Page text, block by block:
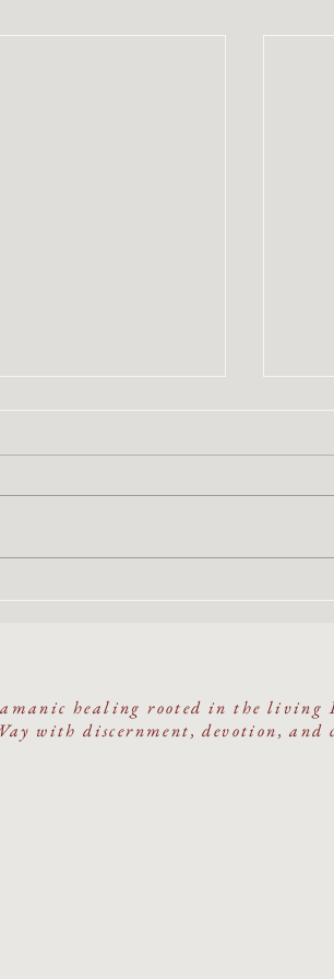
healing rooted in the living
with discernment, devotion, and